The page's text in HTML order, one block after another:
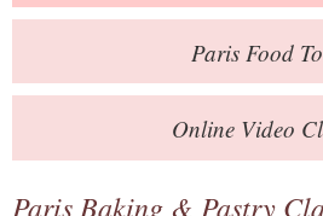
Books
Contact
ParisFood
Online Video
Paris Baking & Pastry